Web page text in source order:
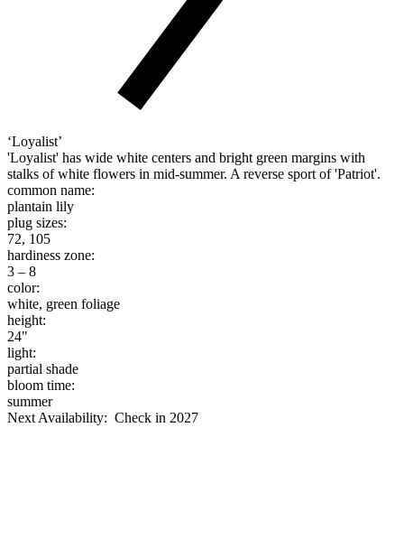
‘Loyalist’
'Loyalist' has wide white centers and bright green margins with
stalks of white flowers in mid-summer. A reverse sport of 'Patriot'.
common name:
plantain lily
plug sizes:
72, 105
hardiness zone:
3 – 8
color:
white, green foliage
height:
24"
light:
partial shade
bloom time:
summer
Next Availability: Check in 2027